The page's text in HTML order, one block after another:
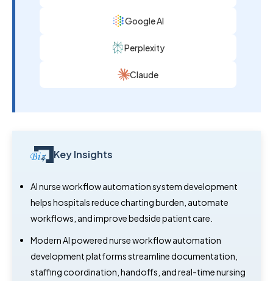
Google AI
Perplexity
Claude
Key Insights
AI nurse workflow automation system development
helps hospitals reduce charting burden, automate
workflows, and improve bedside patient care.
Modern AI powered nurse workflow automation
development platforms streamline documentation,
staffing coordination, handoffs, and real-time nursing